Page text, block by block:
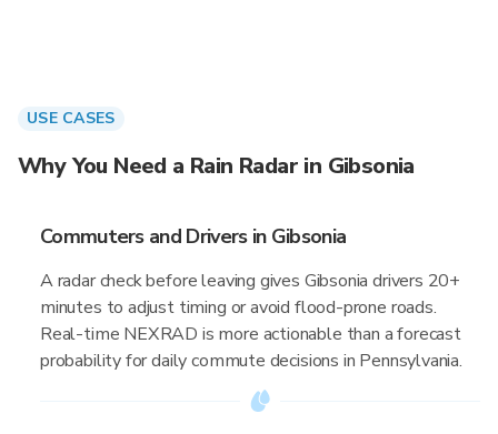
USE CASES
Why You Need a Rain Radar in Gibsonia
Commuters and Drivers in Gibsonia
A radar check before leaving gives Gibsonia drivers 20+
minutes to adjust timing or avoid flood-prone roads.
Real-time NEXRAD is more actionable than a forecast
probability for daily commute decisions in Pennsylvania.